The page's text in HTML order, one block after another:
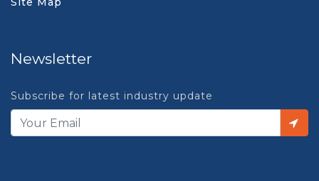
Newsletter
Subscribe for latest industry update